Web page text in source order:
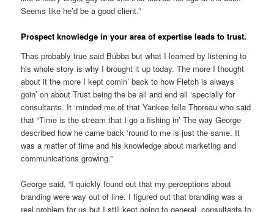
Seems like he’d be a good client.”
Prospect knowledge in your area of expertise leads to trust.
Thas probably true said Bubba but what I learned by listening to
his whole story is why I brought it up today. The more I thought
about it the more I kept comin’ back to how Fletch is always
goin’ on about Trust being the be all and end all ‘specially for
consultants. It ‘minded me of that Yankee fella Thoreau who said
that “Time is the stream that I go a fishing in’ The way George
described how he came back ‘round to me is just the same. It
was a matter of time and his knowledge about marketing and
communications growing.”
George said, “I quickly found out that my perceptions about
branding were way out of line. I figured out that branding was a
real problem for us but I still kept going to general consultants to